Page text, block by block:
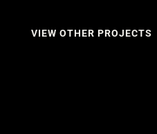
VIEW OTHER PROJECTS